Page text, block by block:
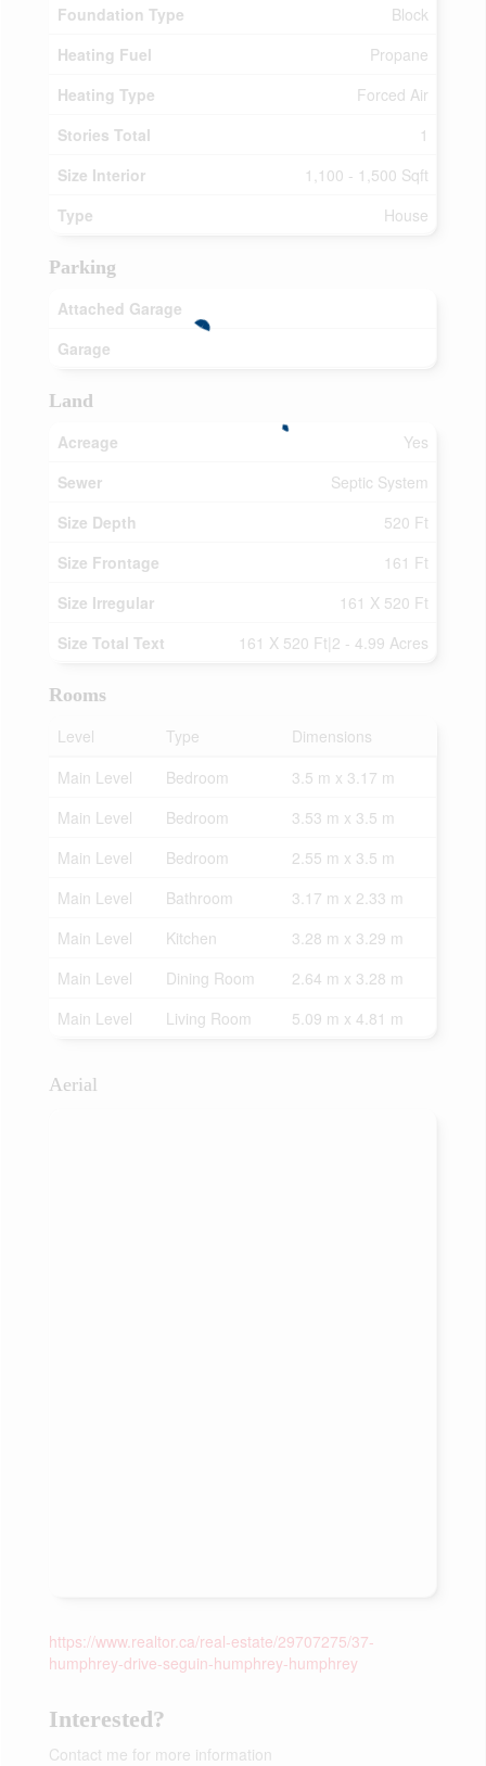
Foundation Type
Block
Heating Fuel
Propane
Heating Type
Forced Air
Stories Total
1
Size Interior
1,100 - 1,500 Sqft
Type
House
Parking
Attached Garage
Garage
Land
Acreage
Yes
Sewer
Septic System
Size Depth
520 Ft
Size Frontage
161 Ft
Size Irregular
161 X 520 Ft
Size Total Text
161 X 520 Ft|2 - 4.99 Acres
Rooms
Level
Type
Dimensions
Main Level
Bedroom
3.5 m x 3.17 m
Main Level
Bedroom
3.53 m x 3.5 m
Main Level
Bedroom
2.55 m x 3.5 m
Main Level
Bathroom
3.17 m x 2.33 m
Main Level
Kitchen
3.28 m x 3.29 m
Main Level
Dining Room
2.64 m x 3.28 m
Main Level
Living Room 5.09 m x 4.81 m
Aerial
https://www.realtor.ca/real-estate/29707275/37-
humphrey-drive-seguin-humphrey-humphrey
Interested?
Contact me for more information